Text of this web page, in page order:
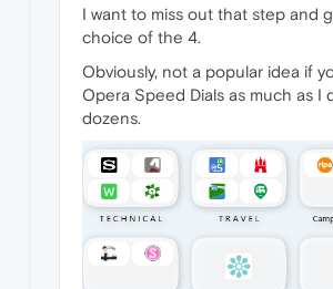
I want to miss out that step and
choice of the 4.
Obviously, not a popular idea if
Opera Speed Dials as much as I
dozens.